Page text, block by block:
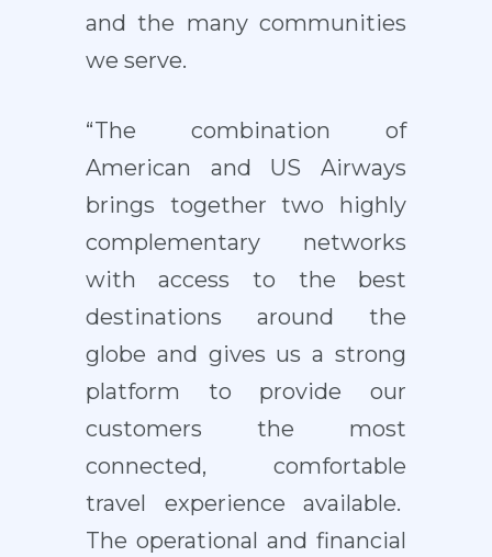
and the many communities
we serve.
“The combination of
American and US Airways
brings together two highly
complementary networks
with access to the best
destinations around the
globe and gives us a strong
platform to provide our
customers the most
connected, comfortable
travel experience available.
The operational and financial